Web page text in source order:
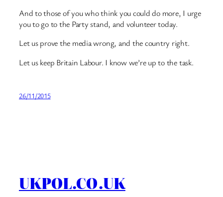
And to those of you who think you could do more, I urge
you to go to the Party stand, and volunteer today.
Let us prove the media wrong, and the country right.
Let us keep Britain Labour. I know we’re up to the task.
26/11/2015
UKPOL.CO.UK